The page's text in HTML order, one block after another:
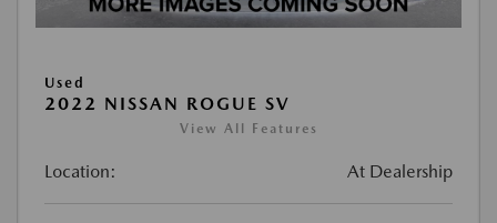
Used
2022 NISSAN ROGUE SV
View All Features
Location: At Dealership